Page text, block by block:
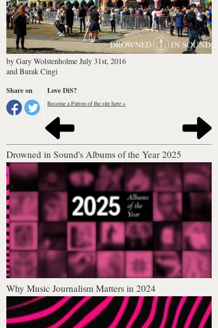
byGary Wolstenholme July 31st, 2016
andBurak Cingi
Share on
Love DiS?
Become a Patron of the site here »
Drowned in Sound's Albums of the Year 2025
Why Music Journalism Matters in 2024